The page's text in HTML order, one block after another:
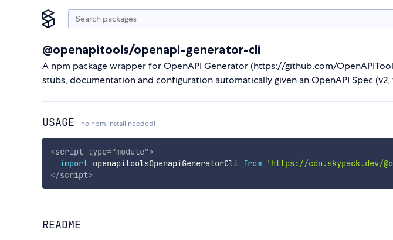
@openapitools/openapi-generator-cli
A npm package wrapper for OpenAPI Generator (https://github.com/
stubs, documentation and configuration automatically given an OpenAPI Spec (v2,
USAGE no npm install needed!
<script type="module">
import openapitoolsOpenapiGeneratorCli from 'https://cdn.skypack.dev/
</script>
README